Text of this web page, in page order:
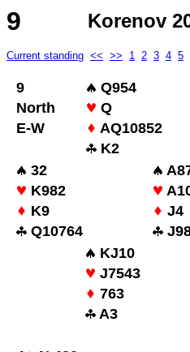
9 Korenov
Current standing << >> 1 2 3 4 5
9
Q954
North
Q
E-W
AQ10852
K2
32
K982
K9
J4
Q10764
KJ10
J7543
763
A3